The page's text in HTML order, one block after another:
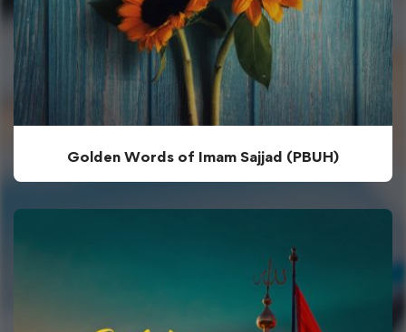
Golden Words of Imam Sajjad (PBUH)